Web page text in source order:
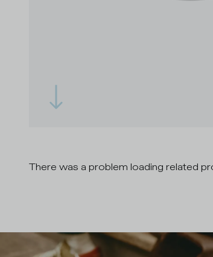
There was a problem loading related